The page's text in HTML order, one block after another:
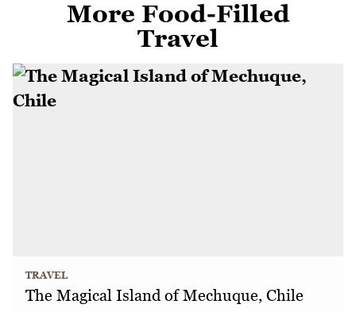
More Food-Filled
Travel
TRAVEL
The Magical Island of Mechuque, Chile